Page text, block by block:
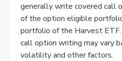
generally write covered call
of the option eligible
portfolio of the Harvest
call option writing may vary
volatility and other factors.